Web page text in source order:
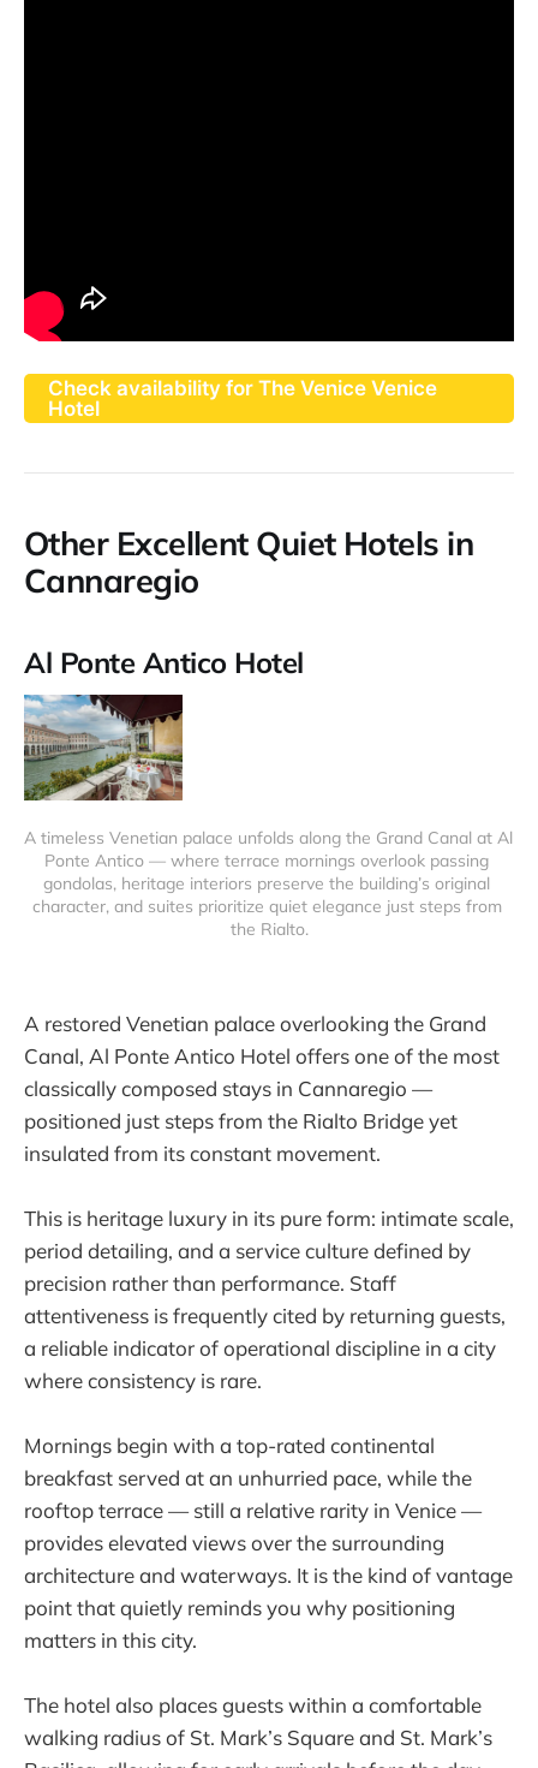
Check availability for The Venice Venice
Hotel
Other Excellent Quiet Hotels in
Cannaregio
Al Ponte Antico Hotel
A timeless Venetian palace unfolds along the Grand Canal at Al
Ponte Antico — where terrace mornings overlook passing
gondolas, heritage interiors preserve the building’s original
character, and suites prioritize quiet elegance just steps from
the Rialto.
A restored Venetian palace overlooking the Grand
Canal, Al Ponte Antico Hotel offers one of the most
classically composed stays in Cannaregio —
positioned just steps from the Rialto Bridge yet
insulated from its constant movement.
This is heritage luxury in its pure form: intimate scale,
period detailing, and a service culture defined by
precision rather than performance. Staff
attentiveness is frequently cited by returning guests,
a reliable indicator of operational discipline in a city
where consistency is rare.
Mornings begin with a top-rated continental
breakfast served at an unhurried pace, while the
rooftop terrace — still a relative rarity in Venice —
provides elevated views over the surrounding
architecture and waterways. It is the kind of vantage
point that quietly reminds you why positioning
matters in this city.
The hotel also places guests within a comfortable
walking radius of St. Mark’s Square and St. Mark’s